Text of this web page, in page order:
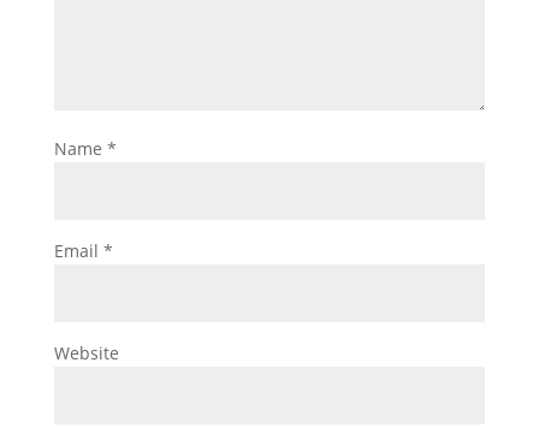
Name *
Email *
Website